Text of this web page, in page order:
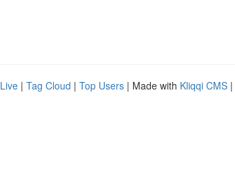
Live | Tag Cloud | Top Users | Made with Kliqqi CMS |